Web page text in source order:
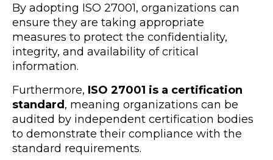
By adopting ISO 27001, organizations can
ensure they are taking appropriate
measures to protect the confidentiality,
integrity, and availability of critical
information.
Furthermore, ISO 27001 is a certification
standard, meaning organizations can be
audited by independent certification bodies
to demonstrate their compliance with the
standard requirements.